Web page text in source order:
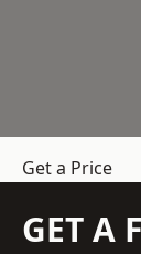
Get a Price
GET A